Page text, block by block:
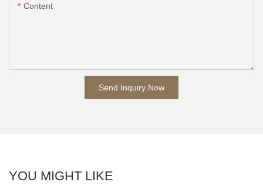
Content
Send Inquiry Now
YOU MIGHT LIKE